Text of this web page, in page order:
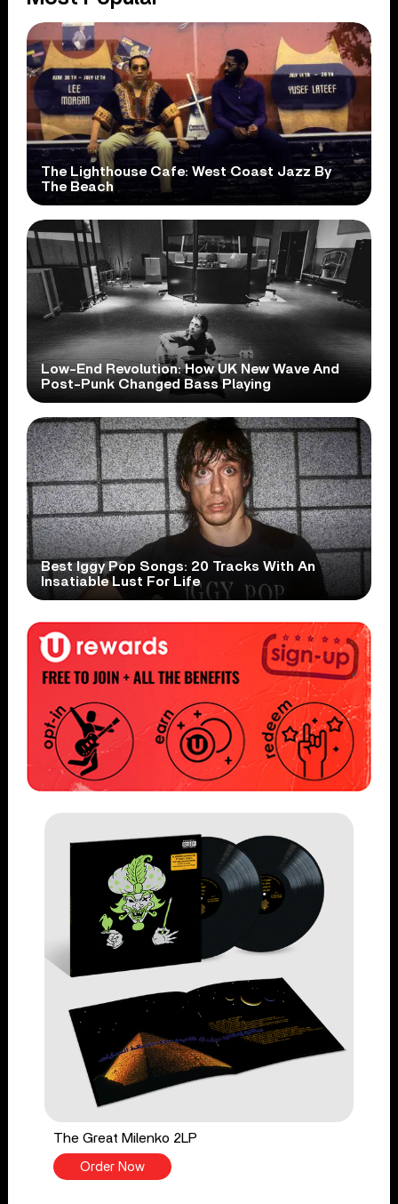
The Lighthouse Cafe: West Coast Jazz By
The Beach
Low-End Revolution: How UK New Wave And
Post-Punk Changed Bass Playing
Best Iggy Pop Songs: 20 Tracks With An
Insatiable Lust For Life
The Great Milenko 2LP
Order Now